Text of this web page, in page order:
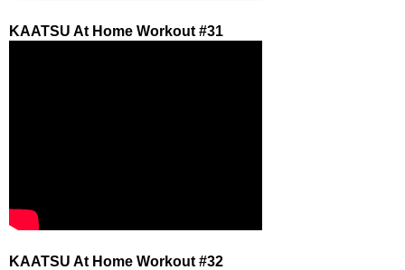
KAATSU At Home Workout #31
KAATSU At Home Workout #32